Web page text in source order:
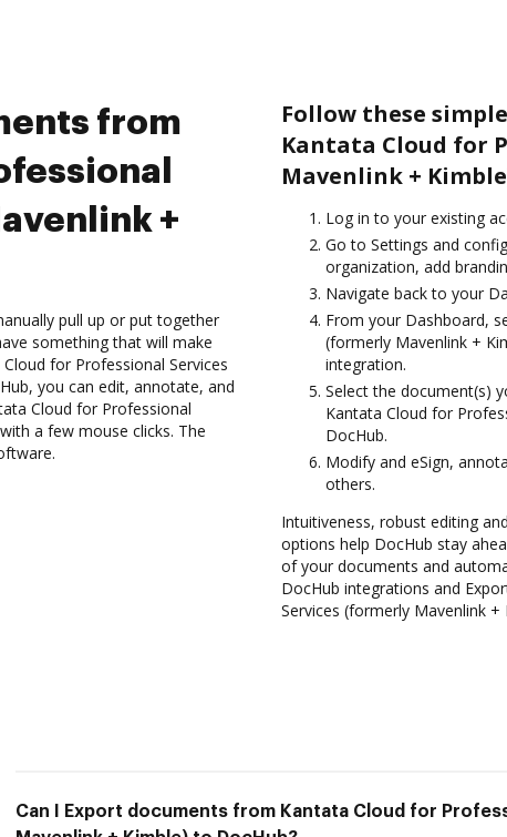
from
+
pull up or put together
something that will make
for Professional Services
you can edit, annotate, and
Cloud for Professional
a few mouse clicks. The
Follow these
Kantata Cloud for
Mavenlink +
Log in to your existing
Go to Settings and
organization, add
Navigate back to your
From your Dashboard,
(formerly Mavenlink +
integration.
Select the document(s)
Kantata Cloud for
DocHub.
Modify and eSign,
others.
Intuitiveness, robust editing
options help DocHub stay
of your documents and
DocHub integrations and
Services (formerly Mavenlink
Can I Export documents from Kantata Cloud for